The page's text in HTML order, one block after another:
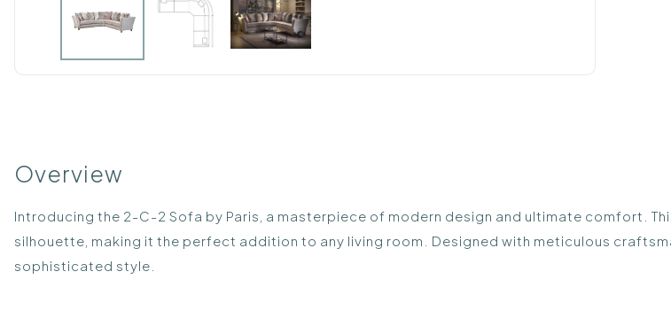
Overview
Introducing the 2-C-2 Sofa by Paris, a masterpiece of modern design and ultimate comfort.
silhouette, making it the perfect addition to any living room. Designed with meticulous
sophisticated style.